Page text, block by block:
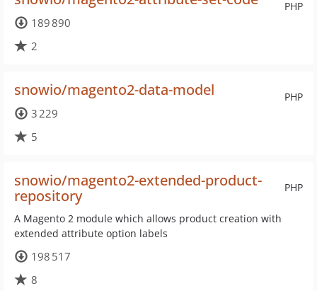
PHP
189 890
2
PHP
snowio/magento2-data-model
3 229
5
PHP
snowio/magento2-extended-product-
repository
A Magento 2 module which allows product creation with
extended attribute option labels
198 517
8